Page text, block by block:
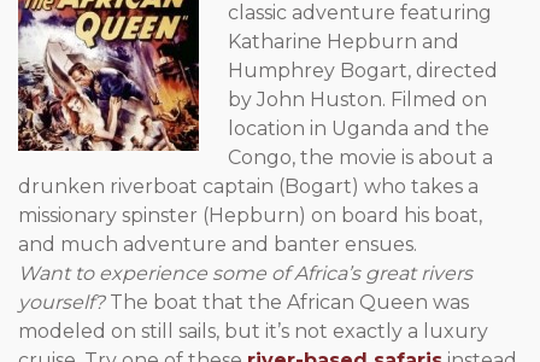
classic adventure featuring
Katharine Hepburn and
Humphrey Bogart, directed
by John Huston. Filmed on
location in Uganda and the
Congo, the movie is about a
drunken riverboat captain (Bogart) who takes a
missionary spinster (Hepburn) on board his boat,
and much adventure and banter ensues.
Want to experience some of Africa’s great rivers
yourself?The boat that the African Queen was
modeled on still sails, but it’s not exactly a luxury